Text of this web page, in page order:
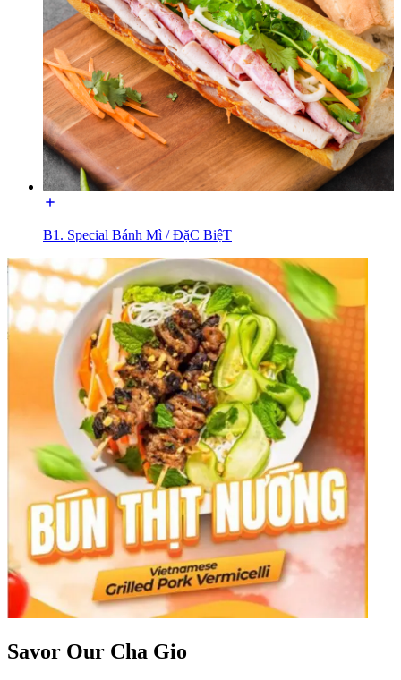
B1. Special Bánh Mì / ĐặC BiệT
Savor Our Cha Gio